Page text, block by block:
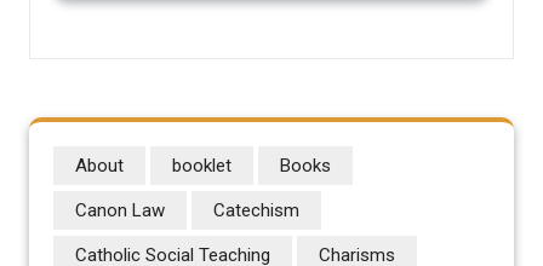
About booklet Books
Canon Law Catechism
Catholic Social Teaching Charisms